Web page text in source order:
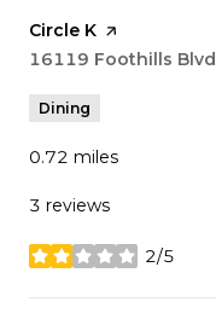
Visit the
Circle K page on Yelp
Search
16119 Foothills Blvd
Dining
0.72 miles
3 reviews
2/5
stars